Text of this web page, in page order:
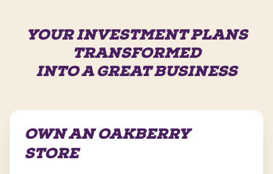
YOUR INVESTMENT PLANS
TRANSFORMED
INTO A GREAT BUSINESS
OWN AN OAKBERRY
STORE